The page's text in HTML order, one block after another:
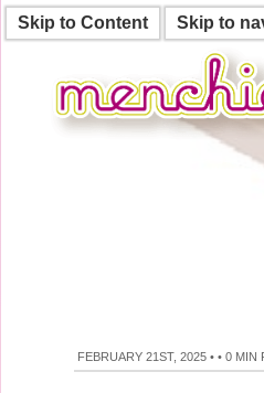
Skip to Content Skip to
FEBRUARY 21ST, 2025 • • 0 MIN